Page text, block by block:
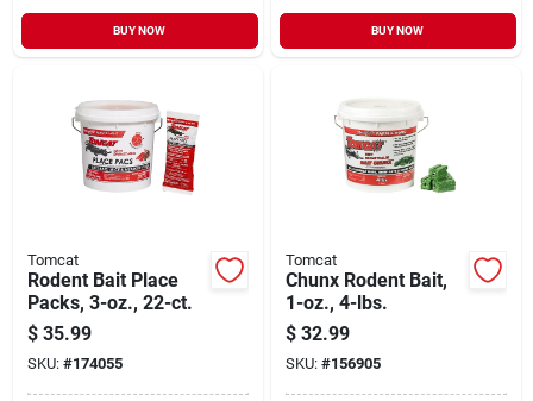
BUY NOW BUY NOW
Tomcat
Rodent Bait Place
Packs, 3-oz., 22-ct.
$ 35.99
SKU: #174055
Tomcat
Chunx Rodent Bait,
1-oz., 4-lbs.
$ 32.99
SKU: #156905